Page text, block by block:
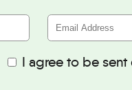
I agree to be sent